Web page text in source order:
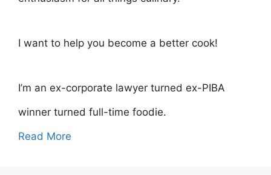
I want to help you become a better cook!
I’m an ex-corporate lawyer turned ex-PIBA
winner turned full-time foodie.
Read More